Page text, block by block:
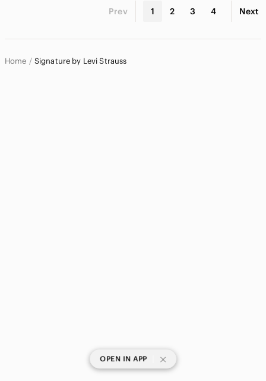
Prev 1 2 3 4 Next
Home Signature by Levi Strauss
OPEN IN APP